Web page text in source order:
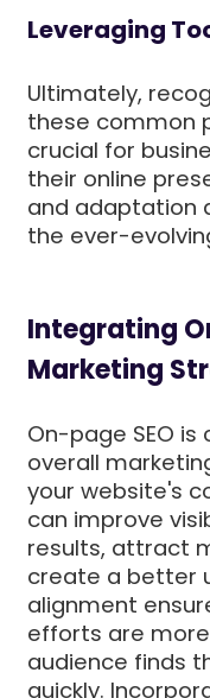
Leveraging
Ultimately,
these common
crucial for
their online
and adaptation
the ever-
Integrating
Marketing
On-page SEO
overall
your website's
can improve
results, attract
create a better
alignment
efforts are
audience finds
quickly.